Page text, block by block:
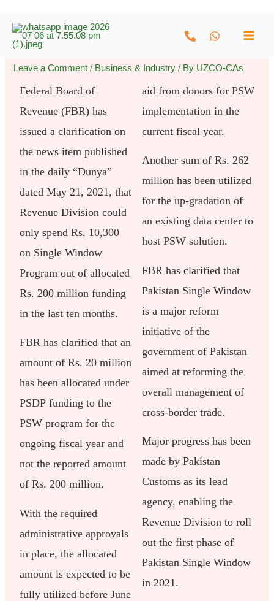
Skip
Leave a Comment / Business & Industry / By UZCO-CAs
Federal Board of
Revenue (FBR) has
issued a clarification on
the news item published
in the daily “Dunya”
dated May 21, 2021, that
Revenue Division could
only spend Rs. 10,300
on Single Window
Program out of allocated
Rs. 200 million funding
in the last ten months.
FBR has clarified that an
amount of Rs. 20 million
has been allocated under
PSDP funding to the
PSW program for the
ongoing fiscal year and
not the reported amount
of Rs. 200 million.
With the required
administrative approvals
in place, the allocated
amount is expected to be
fully utilized before June
aid from donors for PSW
implementation in the
current fiscal year.
Another sum of Rs. 262
million has been utilized
for the up-gradation of
an existing data center to
host PSW solution.
FBR has clarified that
Pakistan Single Window
is a major reform
initiative of the
government of Pakistan
aimed at reforming the
overall management of
cross-border trade.
Major progress has been
made by Pakistan
Customs as its lead
agency, enabling the
Revenue Division to roll
out the first phase of
Pakistan Single Window
in 2021.